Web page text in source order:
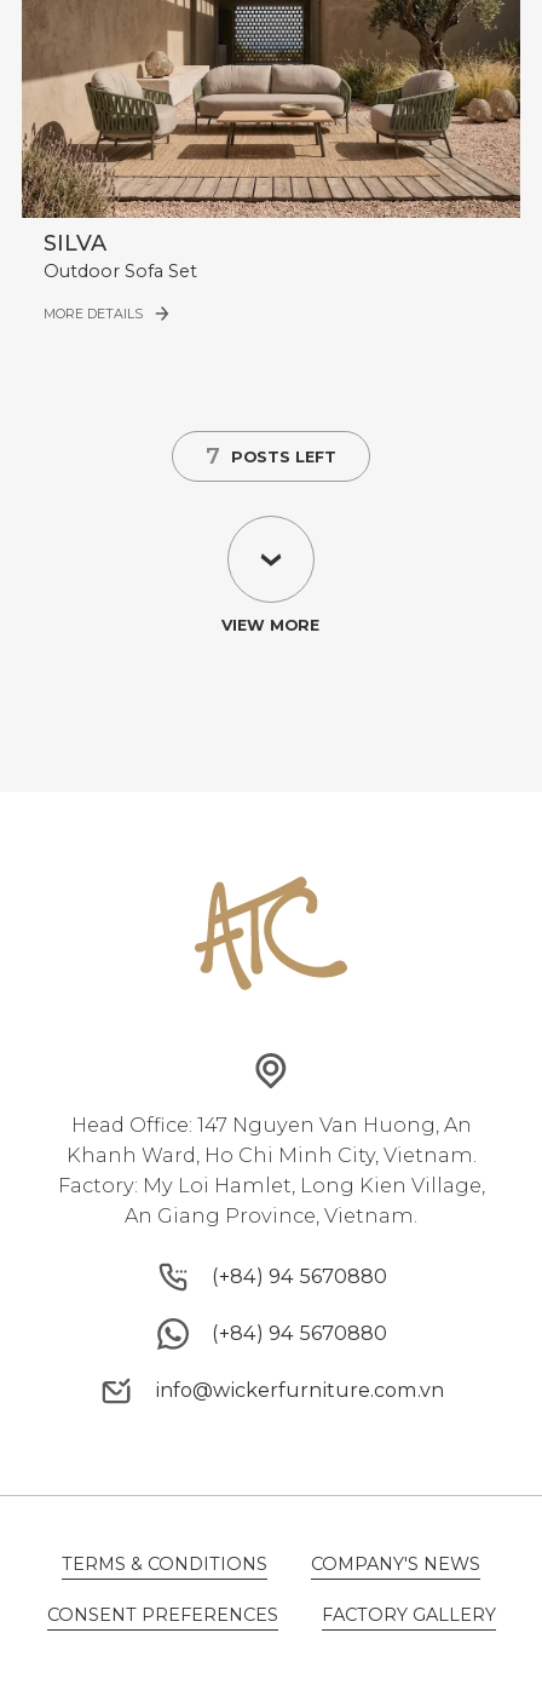
SILVA
Outdoor Sofa Set
MORE DETAILS
7 POSTS LEFT
VIEW MORE
Head Office: 147 Nguyen Van Huong, An
Khanh Ward, Ho Chi Minh City, Vietnam.
Factory: My Loi Hamlet, Long Kien Village,
An Giang Province, Vietnam.
(+84) 94 5670880
(+84) 94 5670880
(+84) 94 5670880
(+84) 94 5670880
info@wickerfurniture.com.vn
TERMS & CONDITIONS
TERMS & CONDITIONS
COMPANY'S NEWS
COMPANY'S NEWS
CONSENT PREFERENCES FACTORY GALLERY